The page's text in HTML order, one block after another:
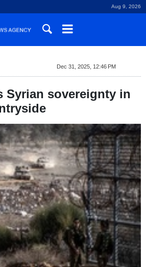
Aug 9, 2026
Dec 31, 2025, 12:46 PM
Syrian sovereignty in